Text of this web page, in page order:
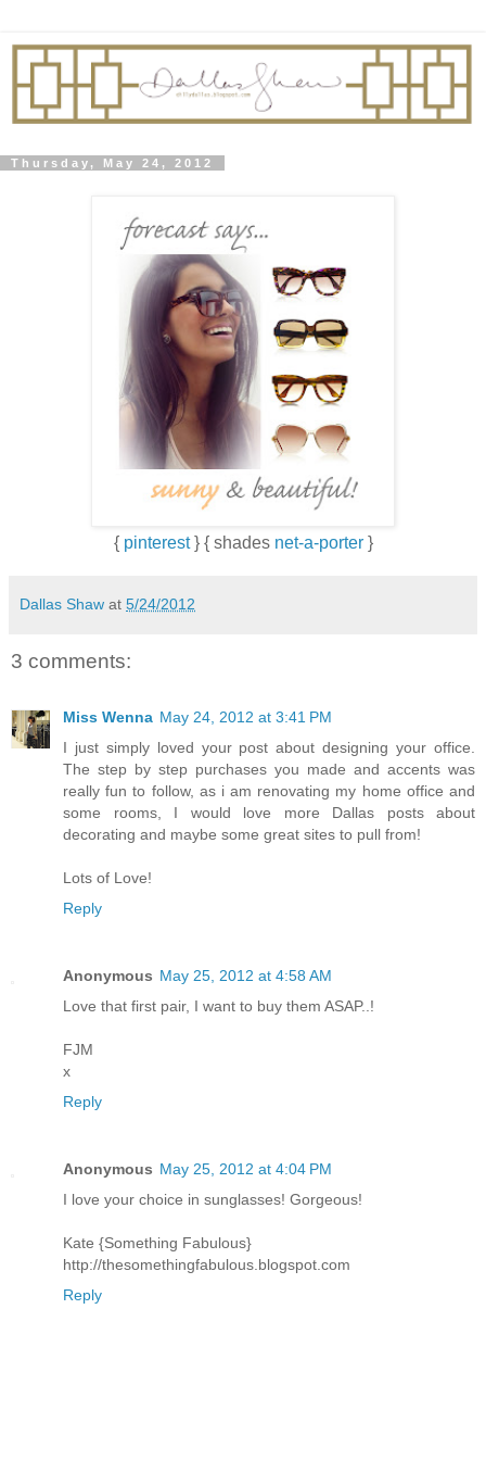
Thursday, May 24, 2012
{ pinterest} { shades net-a-porter}
Dallas Shaw at 5/24/2012
3 comments:
Miss Wenna May 24, 2012 at 3:41 PM
I just simply loved your post about designing your office.
The step by step purchases you made and accents was
really fun to follow, as i am renovating my home office and
some rooms, I would love more Dallas posts about
decorating and maybe some great sites to pull from!
Lots of Love!
Reply
Anonymous May 25, 2012 at 4:58 AM
Love that first pair, I want to buy them ASAP..!
FJM
x
Reply
Anonymous May 25, 2012 at 4:04 PM
I love your choice in sunglasses! Gorgeous!
Kate {Something Fabulous}
http://thesomethingfabulous.blogspot.com
Reply